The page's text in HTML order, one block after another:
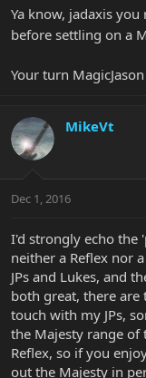
Ya know, jadaxis
before settling on a
Your turn MagicJason
MikeVt
Dec 1, 2016
I'd strongly echo the
neither a Reflex nor
JPs and Lukes, and
both great, there are
touch with my JPs,
the Majesty range
Reflex, so if you
out the Majesty in